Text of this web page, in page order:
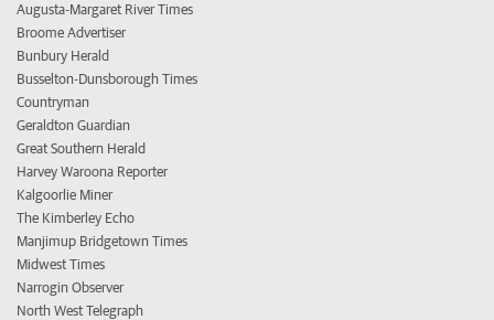
Augusta-Margaret River Times
Broome Advertiser
Bunbury Herald
Busselton-Dunsborough Times
Countryman
Geraldton Guardian
Great Southern Herald
Harvey Waroona Reporter
Kalgoorlie Miner
The Kimberley Echo
Manjimup Bridgetown Times
Midwest Times
Narrogin Observer
North West Telegraph